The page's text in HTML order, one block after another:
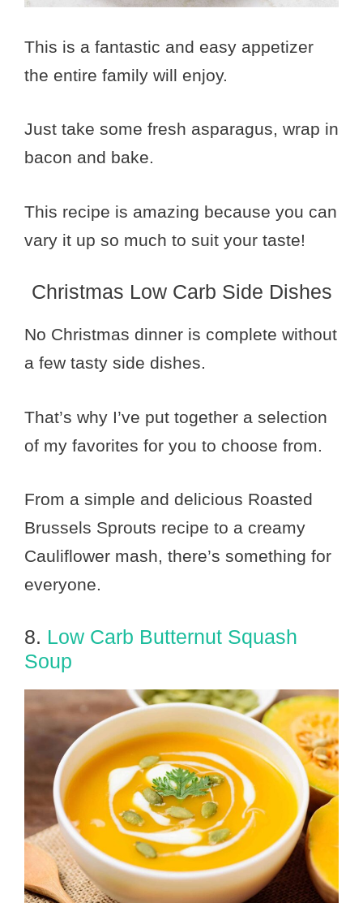
This is a fantastic and easy appetizer
the entire family will enjoy.
Just take some fresh asparagus, wrap in
bacon and bake.
This recipe is amazing because you can
vary it up so much to suit your taste!
Christmas Low Carb Side Dishes
No Christmas dinner is complete without
a few tasty side dishes.
That’s why I’ve put together a selection
of my favorites for you to choose from.
From a simple and delicious Roasted
Brussels Sprouts recipe to a creamy
Cauliflower mash, there’s something for
everyone.
8. Low Carb Butternut Squash
Soup